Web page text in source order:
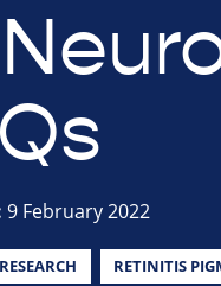
9 February 2022
RESEARCH RETINITIS